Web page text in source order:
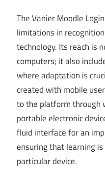
The Vanier Moodle
limitations in
technology. Its reach is
computers; it also
where adaptation is
created with mobile
to the platform through
portable electronic
fluid interface for an
ensuring that learning
particular device.